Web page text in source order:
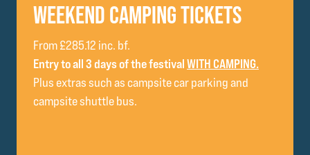
WEEKEND CAMPING TICKETS
From £285.12 inc. bf.
Entry to all 3 days of the festivalWITH CAMPING.
Plus extras such as campsite car parking and
campsite shuttle bus.